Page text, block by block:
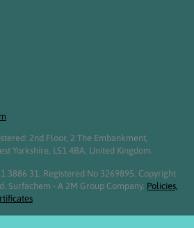
2nd Floor, 2 The Embankment,
Yorkshire, LS1 4BA, United Kingdom.
3886 31. Registered No 3269895. Copyright
Surfachem - A 2M Group Company. Policies,